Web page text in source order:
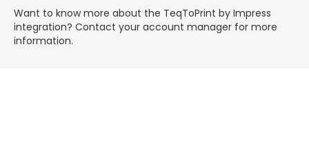
Want to know more about the TeqToPrint by Impress
integration? Contact your account manager for more
information.